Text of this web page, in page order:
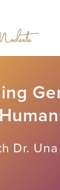
Dr.